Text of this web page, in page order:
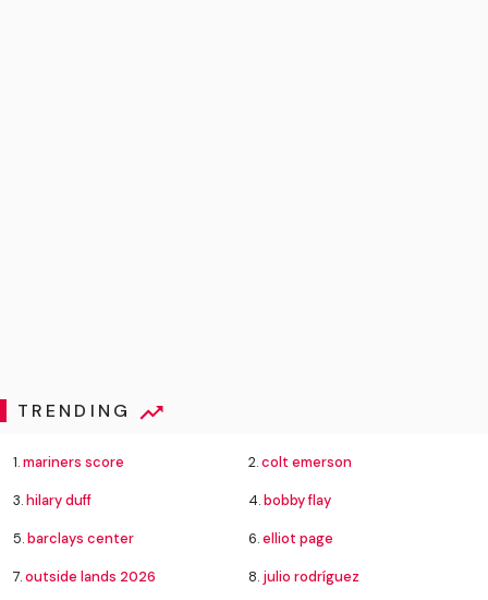
TRENDING
1.mariners score 2.colt emerson
3.hilary duff 4.bobby flay
5.barclays center 6.elliot page
7.outside lands 2026 8. julio rodríguez